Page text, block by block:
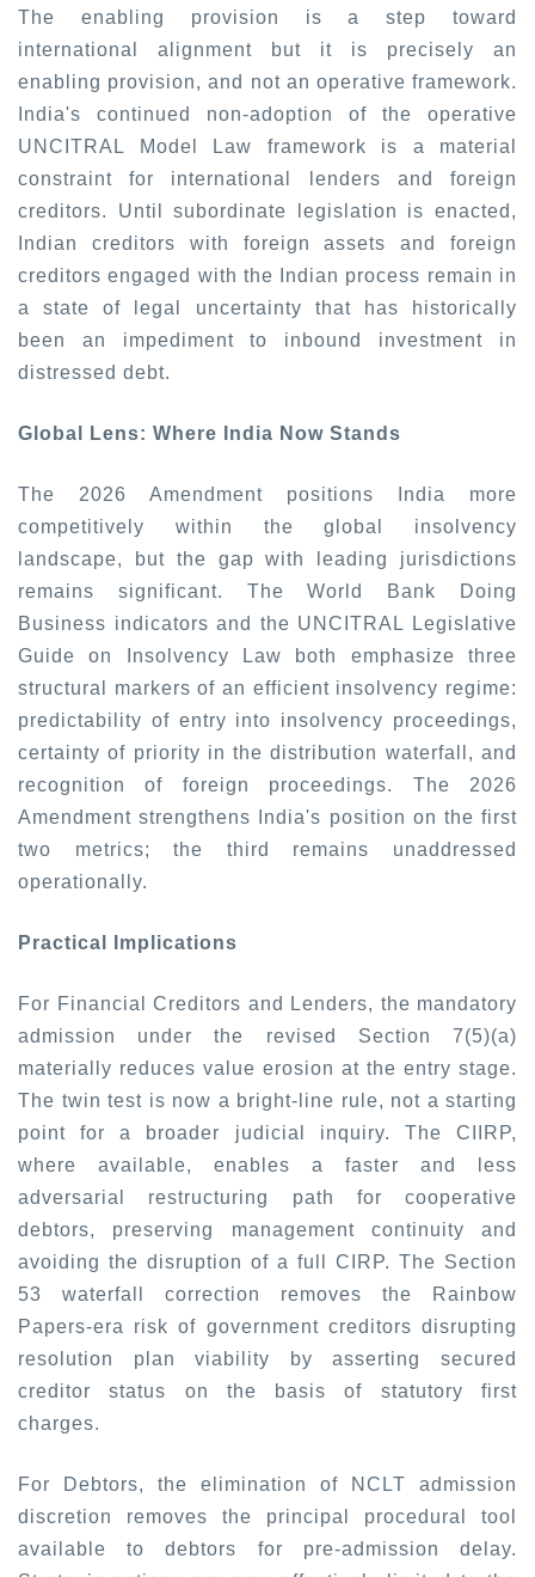
The enabling provision is a step toward
international alignment but it is precisely an
enabling provision, and not an operative framework.
India's continued non-adoption of the operative
UNCITRAL Model Law framework is a material
constraint for international lenders and foreign
creditors. Until subordinate legislation is enacted,
Indian creditors with foreign assets and foreign
creditors engaged with the Indian process remain in
a state of legal uncertainty that has historically
been an impediment to inbound investment in
distressed debt.
Global Lens: Where India Now Stands
The 2026 Amendment positions India more
competitively within the global insolvency
landscape, but the gap with leading jurisdictions
remains significant. The World Bank Doing
Business indicators and the UNCITRAL Legislative
Guide on Insolvency Law both emphasize three
structural markers of an efficient insolvency regime:
predictability of entry into insolvency proceedings,
certainty of priority in the distribution waterfall, and
recognition of foreign proceedings. The 2026
Amendment strengthens India's position on the first
two metrics; the third remains unaddressed
operationally.
Practical Implications
For Financial Creditors and Lenders, the mandatory
admission under the revised Section 7(5)(a)
materially reduces value erosion at the entry stage.
The twin test is now a bright-line rule, not a starting
point for a broader judicial inquiry. The CIIRP,
where available, enables a faster and less
adversarial restructuring path for cooperative
debtors, preserving management continuity and
avoiding the disruption of a full CIRP. The Section
53 waterfall correction removes the Rainbow
Papers-era risk of government creditors disrupting
resolution plan viability by asserting secured
creditor status on the basis of statutory first
charges.
For Debtors, the elimination of NCLT admission
discretion removes the principal procedural tool
available to debtors for pre-admission delay.